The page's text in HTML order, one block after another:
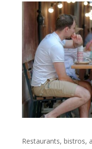
Restaurants, bistros,